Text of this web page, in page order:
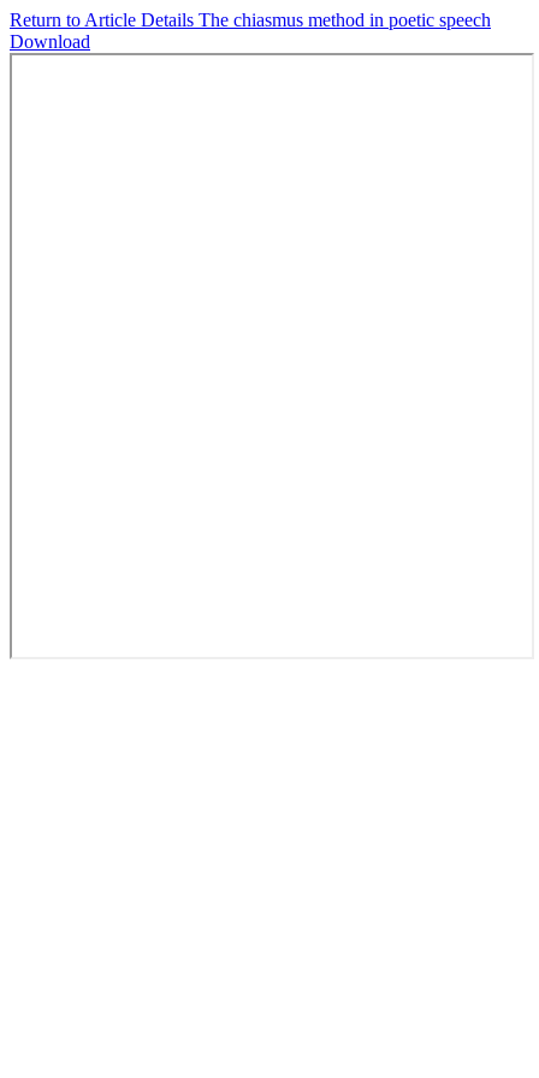
Return to Article Details The chiasmus method in poetic speech
Download